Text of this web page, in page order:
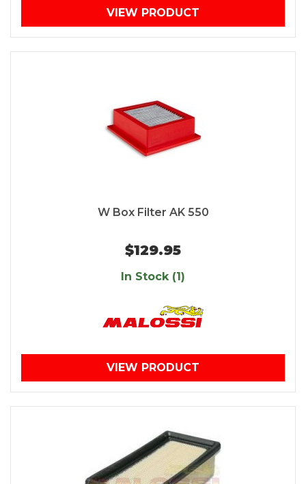
VIEW PRODUCT
W Box Filter AK 550
$129.95
In Stock (1)
VIEW PRODUCT